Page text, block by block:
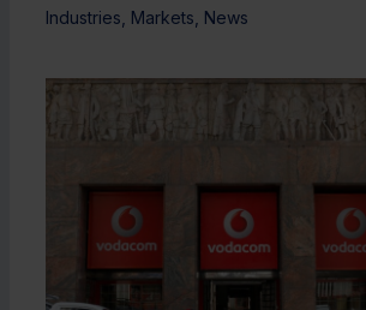
Industries Markets News